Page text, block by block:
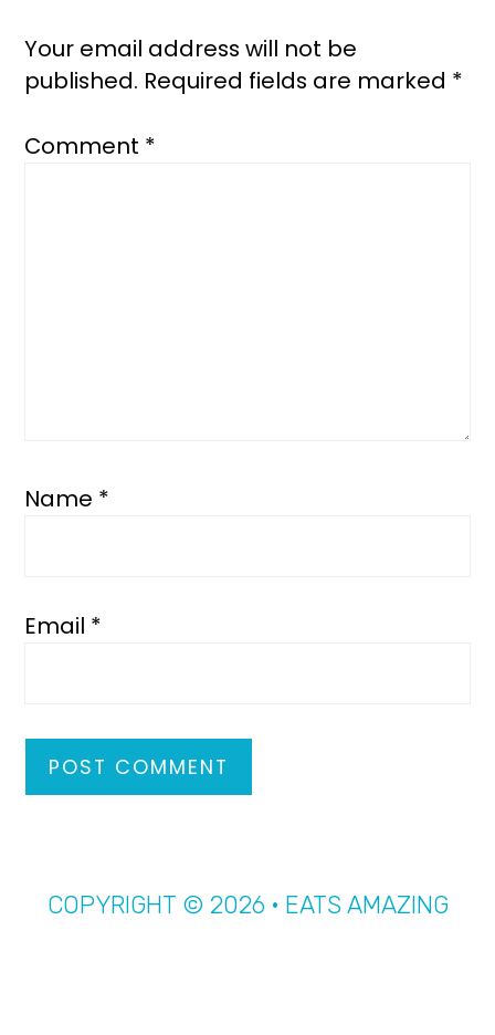
Your email address will not be
published. Required fields are marked *
Comment *
Name *
Email *
COPYRIGHT © 2026 · EATS AMAZING